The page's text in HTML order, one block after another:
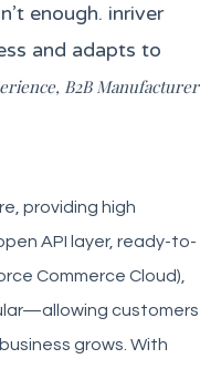
enough. inriver
and adapts to
B2B Manufacturer
providing high
API layer, ready-to-
Commerce Cloud),
customers
grows. With